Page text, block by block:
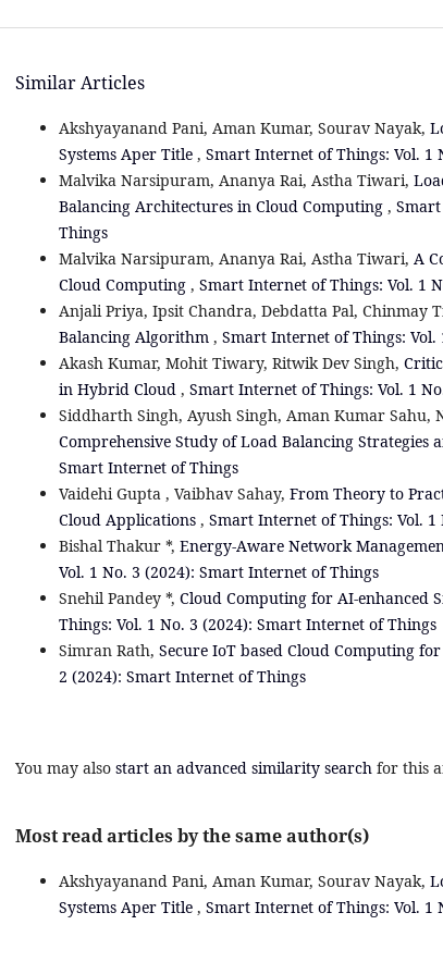
Similar Articles
Akshyayanand Pani, Aman Kumar, Sourav Nayak,
Systems Aper Title , Smart Internet of Things: Vol. 1
Malvika Narsipuram, Ananya Rai, Astha Tiwari,
Balancing Architectures in Cloud Computing ,
Things
Malvika Narsipuram, Ananya Rai, Astha Tiwari, A
Cloud Computing , Smart Internet of Things: Vol. 1
Anjali Priya, Ipsit Chandra, Debdatta Pal, Chinmay
Balancing Algorithm , Smart Internet of Things:
Akash Kumar, Mohit Tiwary, Ritwik Dev Singh,
in Hybrid Cloud , Smart Internet of Things: Vol. 1
Siddharth Singh, Ayush Singh, Aman Kumar Sahu,
Comprehensive Study of Load Balancing Strategies
Smart Internet of Things
Vaidehi Gupta , Vaibhav Sahay, From Theory to
Cloud Applications , Smart Internet of Things: Vol.
Bishal Thakur *, Energy-Aware Network
Vol. 1 No. 3 (2024): Smart Internet of Things
Snehil Pandey *, Cloud Computing for AI-enhanced
Things: Vol. 1 No. 3 (2024): Smart Internet of Things
Simran Rath, Secure IoT based Cloud Computing
2 (2024): Smart Internet of Things
You may also start an advanced similarity searchfor this
Most read articles by the same author(s)
Akshyayanand Pani, Aman Kumar, Sourav Nayak,
Systems Aper Title , Smart Internet of Things: Vol. 1